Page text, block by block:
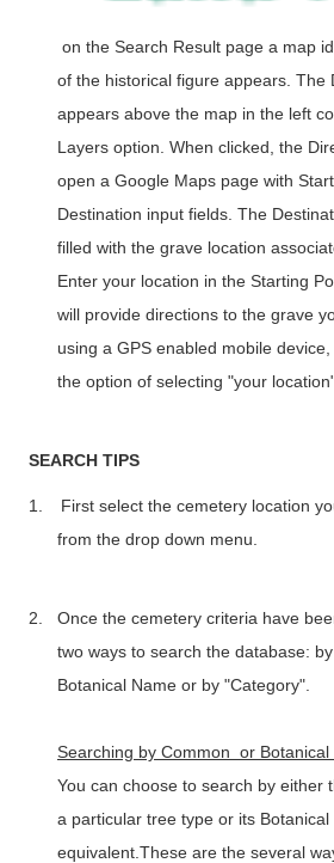
on the Search Result page a map
of the historical figure appears. The
appears above the map in the left
Layers option. When clicked, the
open a Google Maps page with
Destination input fields. The
filled with the grave location
Enter your location in the Starting
will provide directions to the grave
using a GPS enabled mobile
the option of selecting "your
SEARCH TIPS
1.
First select the cemetery location
from the drop down menu.
2.
Once the cemetery criteria have
two ways to search the database:
Botanical Name or by "Category".
Searching by Common or Botanical
You can choose to search by either
a particular tree type or its Botanical
equivalent.These are the several